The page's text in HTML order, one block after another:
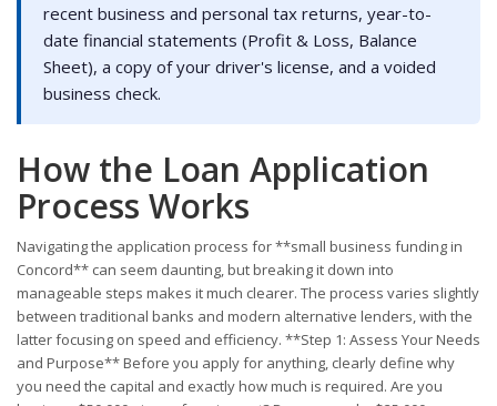
recent business and personal tax returns, year-to-
date financial statements (Profit & Loss, Balance
Sheet), a copy of your driver's license, and a voided
business check.
How the Loan Application
Process Works
Navigating the application process for **small business funding in
Concord** can seem daunting, but breaking it down into
manageable steps makes it much clearer. The process varies slightly
between traditional banks and modern alternative lenders, with the
latter focusing on speed and efficiency. **Step 1: Assess Your Needs
and Purpose** Before you apply for anything, clearly define why
you need the capital and exactly how much is required. Are you